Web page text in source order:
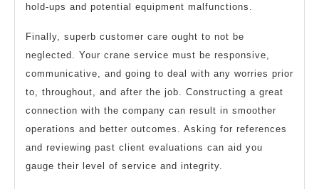
hold-ups and potential equipment malfunctions.
Finally, superb customer care ought to not be
neglected. Your crane service must be responsive,
communicative, and going to deal with any worries prior
to, throughout, and after the job. Constructing a great
connection with the company can result in smoother
operations and better outcomes. Asking for references
and reviewing past client evaluations can aid you
gauge their level of service and integrity.